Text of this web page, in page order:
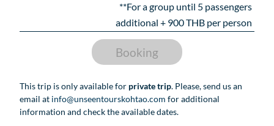
This trip is only available for private trip. Please, send us an
email at info@unseentourskohtao.com for additional
information and check the available dates.
**For a group until 5 passengers
additional + 900THB per person
Booking